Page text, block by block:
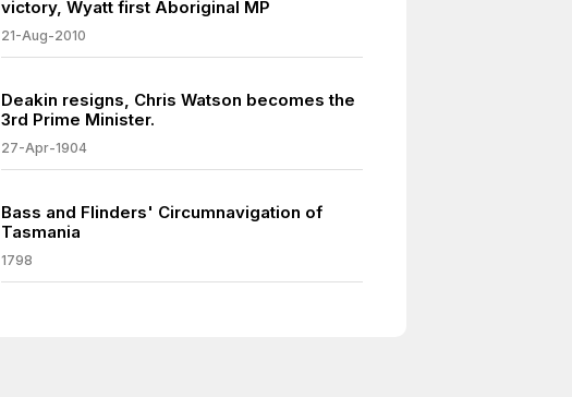
victory, Wyatt first Aboriginal MP
21-Aug-2010
Deakin resigns, Chris Watson becomes the
3rd Prime Minister.
27-Apr-1904
Bass and Flinders' Circumnavigation of
Tasmania
1798